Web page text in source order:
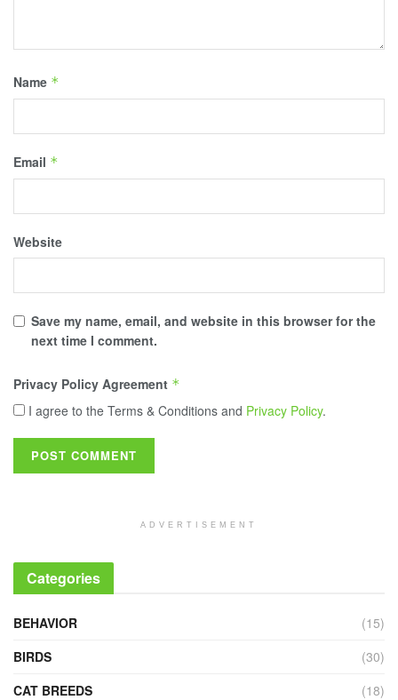
Name *
Email *
Website
Save my name, email, and website in this browser for the
next time I comment.
Privacy Policy Agreement *
I agree to the Terms & Conditions and Privacy Policy.
ADVERTISEMENT
Categories
BEHAVIOR
(15)
BIRDS
(30)
CAT BREEDS
(18)